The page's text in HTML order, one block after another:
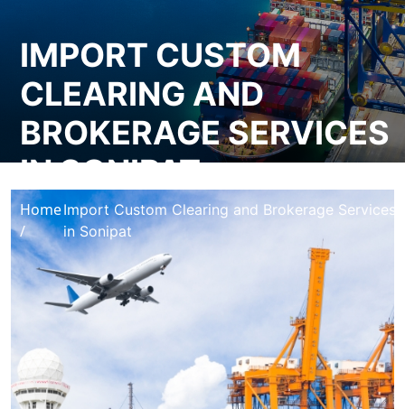
IMPORT CUSTOM
CLEARING AND
BROKERAGE SERVICES
IN SONIPAT
Home
/
Import Custom Clearing and Brokerage Services
in Sonipat